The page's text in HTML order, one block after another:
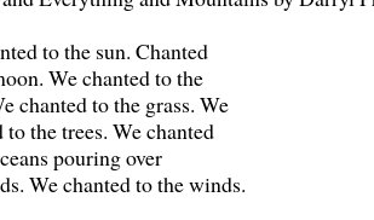
to the sun. Chanted
We chanted to the
chanted to the grass. We
to the trees. We chanted
pouring over
We chanted to the winds.